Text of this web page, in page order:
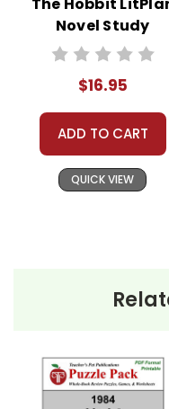
Novel Study
$16.95
ADD TO CART
QUICK VIEW